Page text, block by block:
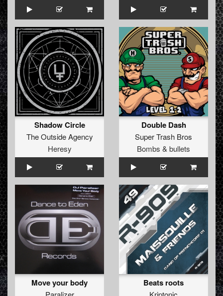
Shadow Circle
The Outside Agency
Heresy
Double Dash
Super Trash Bros
Bombs & bullets
Move your body Beats roots